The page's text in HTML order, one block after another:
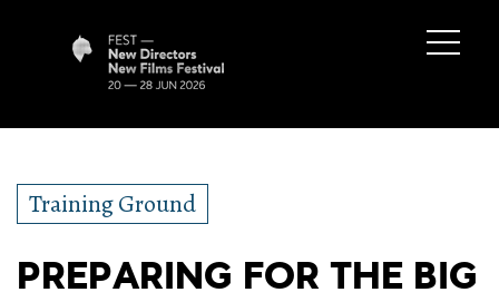
Training Ground
PREPARING FOR THE BIG